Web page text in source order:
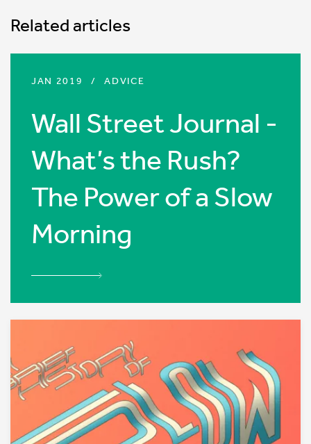
be
left
Related articles
JAN 2019 / ADVICE
Wall Street Journal -
What’s the Rush?
The Power of a Slow
Morning